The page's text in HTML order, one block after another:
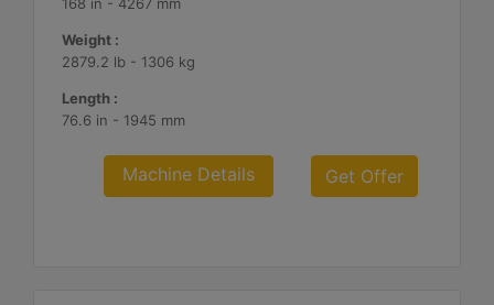
Weight :
2879.2 lb - 1306 kg
Length :
76.6 in - 1945 mm
Machine Details Get Offer